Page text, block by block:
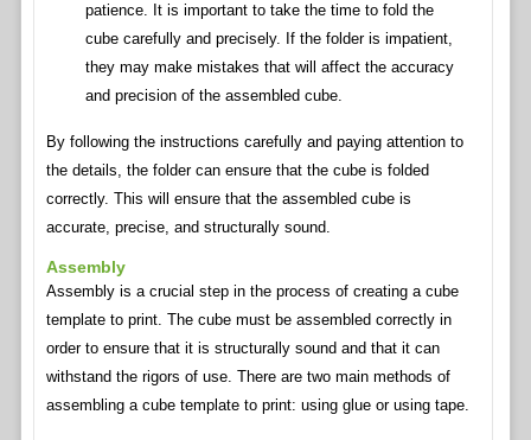
patience. It is important to take the time to fold the
cube carefully and precisely. If the folder is impatient,
they may make mistakes that will affect the accuracy
and precision of the assembled cube.
By following the instructions carefully and paying attention to
the details, the folder can ensure that the cube is folded
correctly. This will ensure that the assembled cube is
accurate, precise, and structurally sound.
Assembly
Assembly is a crucial step in the process of creating a cube
template to print. The cube must be assembled correctly in
order to ensure that it is structurally sound and that it can
withstand the rigors of use. There are two main methods of
assembling a cube template to print: using glue or using tape.